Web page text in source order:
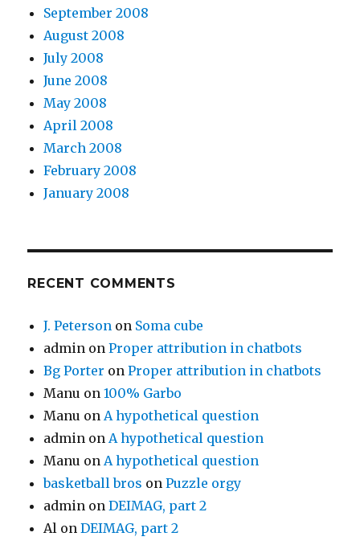
September 2008
August 2008
July 2008
June 2008
May 2008
April 2008
March 2008
February 2008
January 2008
RECENT COMMENTS
J. Peterson on Soma cube
admin onProper attribution in chatbots
Bg Porter onProper attribution in chatbots
Manu on100% Garbo
Manu onA hypothetical question
admin onA hypothetical question
Manu onA hypothetical question
basketball bros onPuzzle orgy
admin onDEIMAG, part 2
Al onDEIMAG, part 2